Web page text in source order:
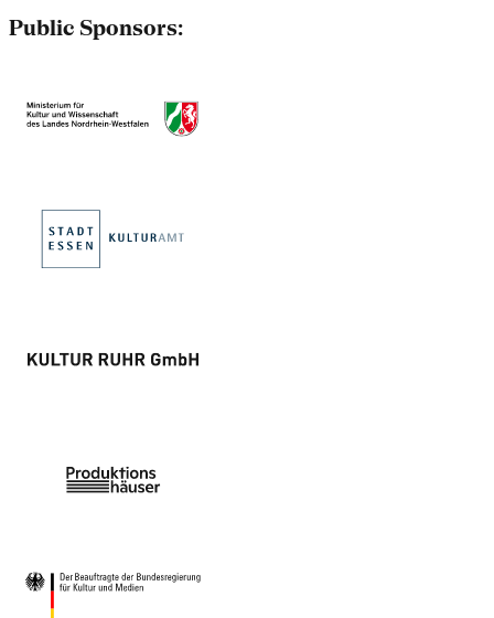
Public Sponsors: